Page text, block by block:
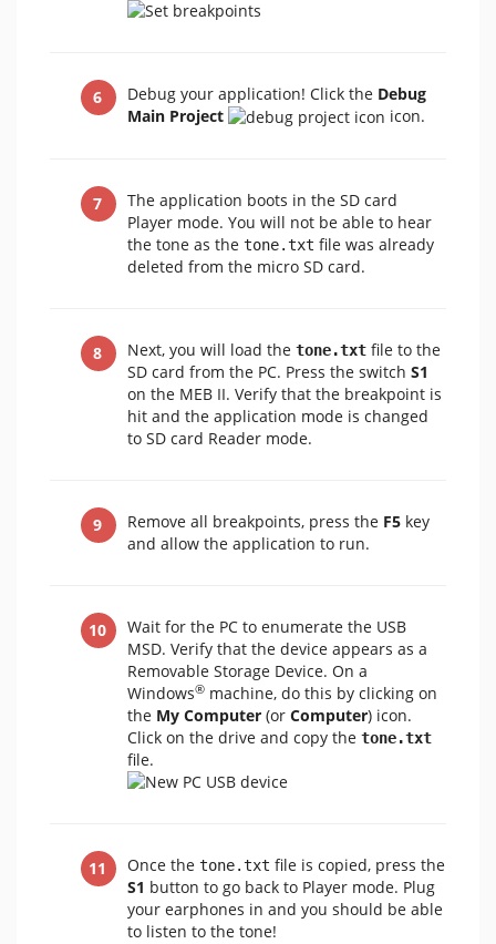
Debug your application! Click the Debug
Main Project
icon.
The application boots in the SD card
Player mode. You will not be able to hear
the tone as the tone.txt file was already
deleted from the micro SD card.
Next, you will load the tone.txt file to the
SD card from the PC. Press the switch S1
on the MEB II. Verify that the breakpoint is
hit and the application mode is changed
to SD card Reader mode.
Remove all breakpoints, press the F5 key
and allow the application to run.
Wait for the PC to enumerate the USB
MSD. Verify that the device appears as a
Removable Storage Device. On a
Windows® machine, do this by clicking on
the My Computer (or Computer) icon.
Click on the drive and copy the tone.txt
file.
Once the tone.txt file is copied, press the
S1 button to go back to Player mode. Plug
your earphones in and you should be able
to listen to the tone!